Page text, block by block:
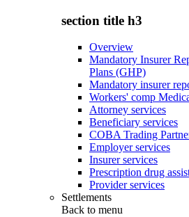
section title h3
Overview
Mandatory Insurer
Plans (GHP)
Mandatory insurer
Workers' comp
Attorney services
Beneficiary services
COBA Trading
Employer services
Insurer services
Prescription drug
Provider services
Settlements
Back to menu